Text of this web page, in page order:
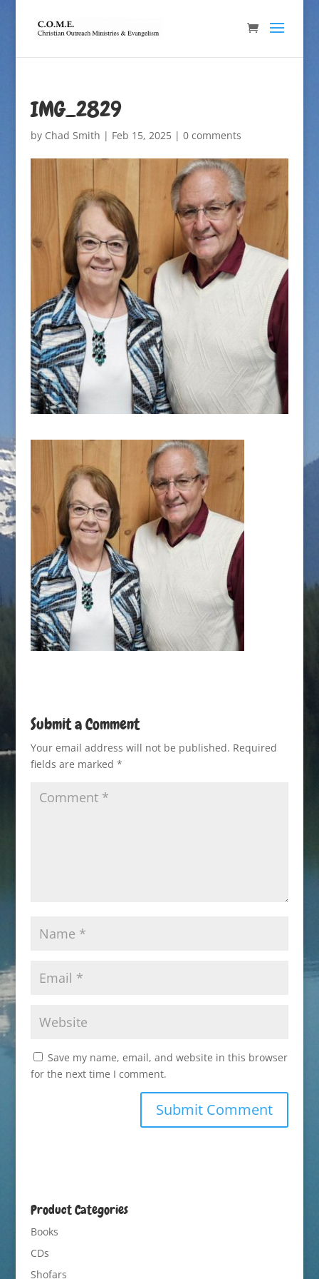
IMG_2829
by Chad Smith | Feb 15, 2025| 0 comments
Submit a Comment
Your email address will not be published. Required
fields are marked *
Save my name, email, and website in this browser
for the next time I comment.
Product Categories
Books
CDs
Shofars